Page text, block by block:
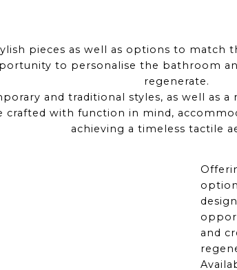
pieces as well as options to match
to personalise the bathroom
regenerate.
and traditional styles, as well as
crafted with function in mind,
achieving a timeless tactile
and